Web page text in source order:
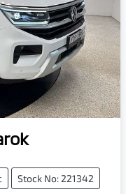
Stock No: 221342